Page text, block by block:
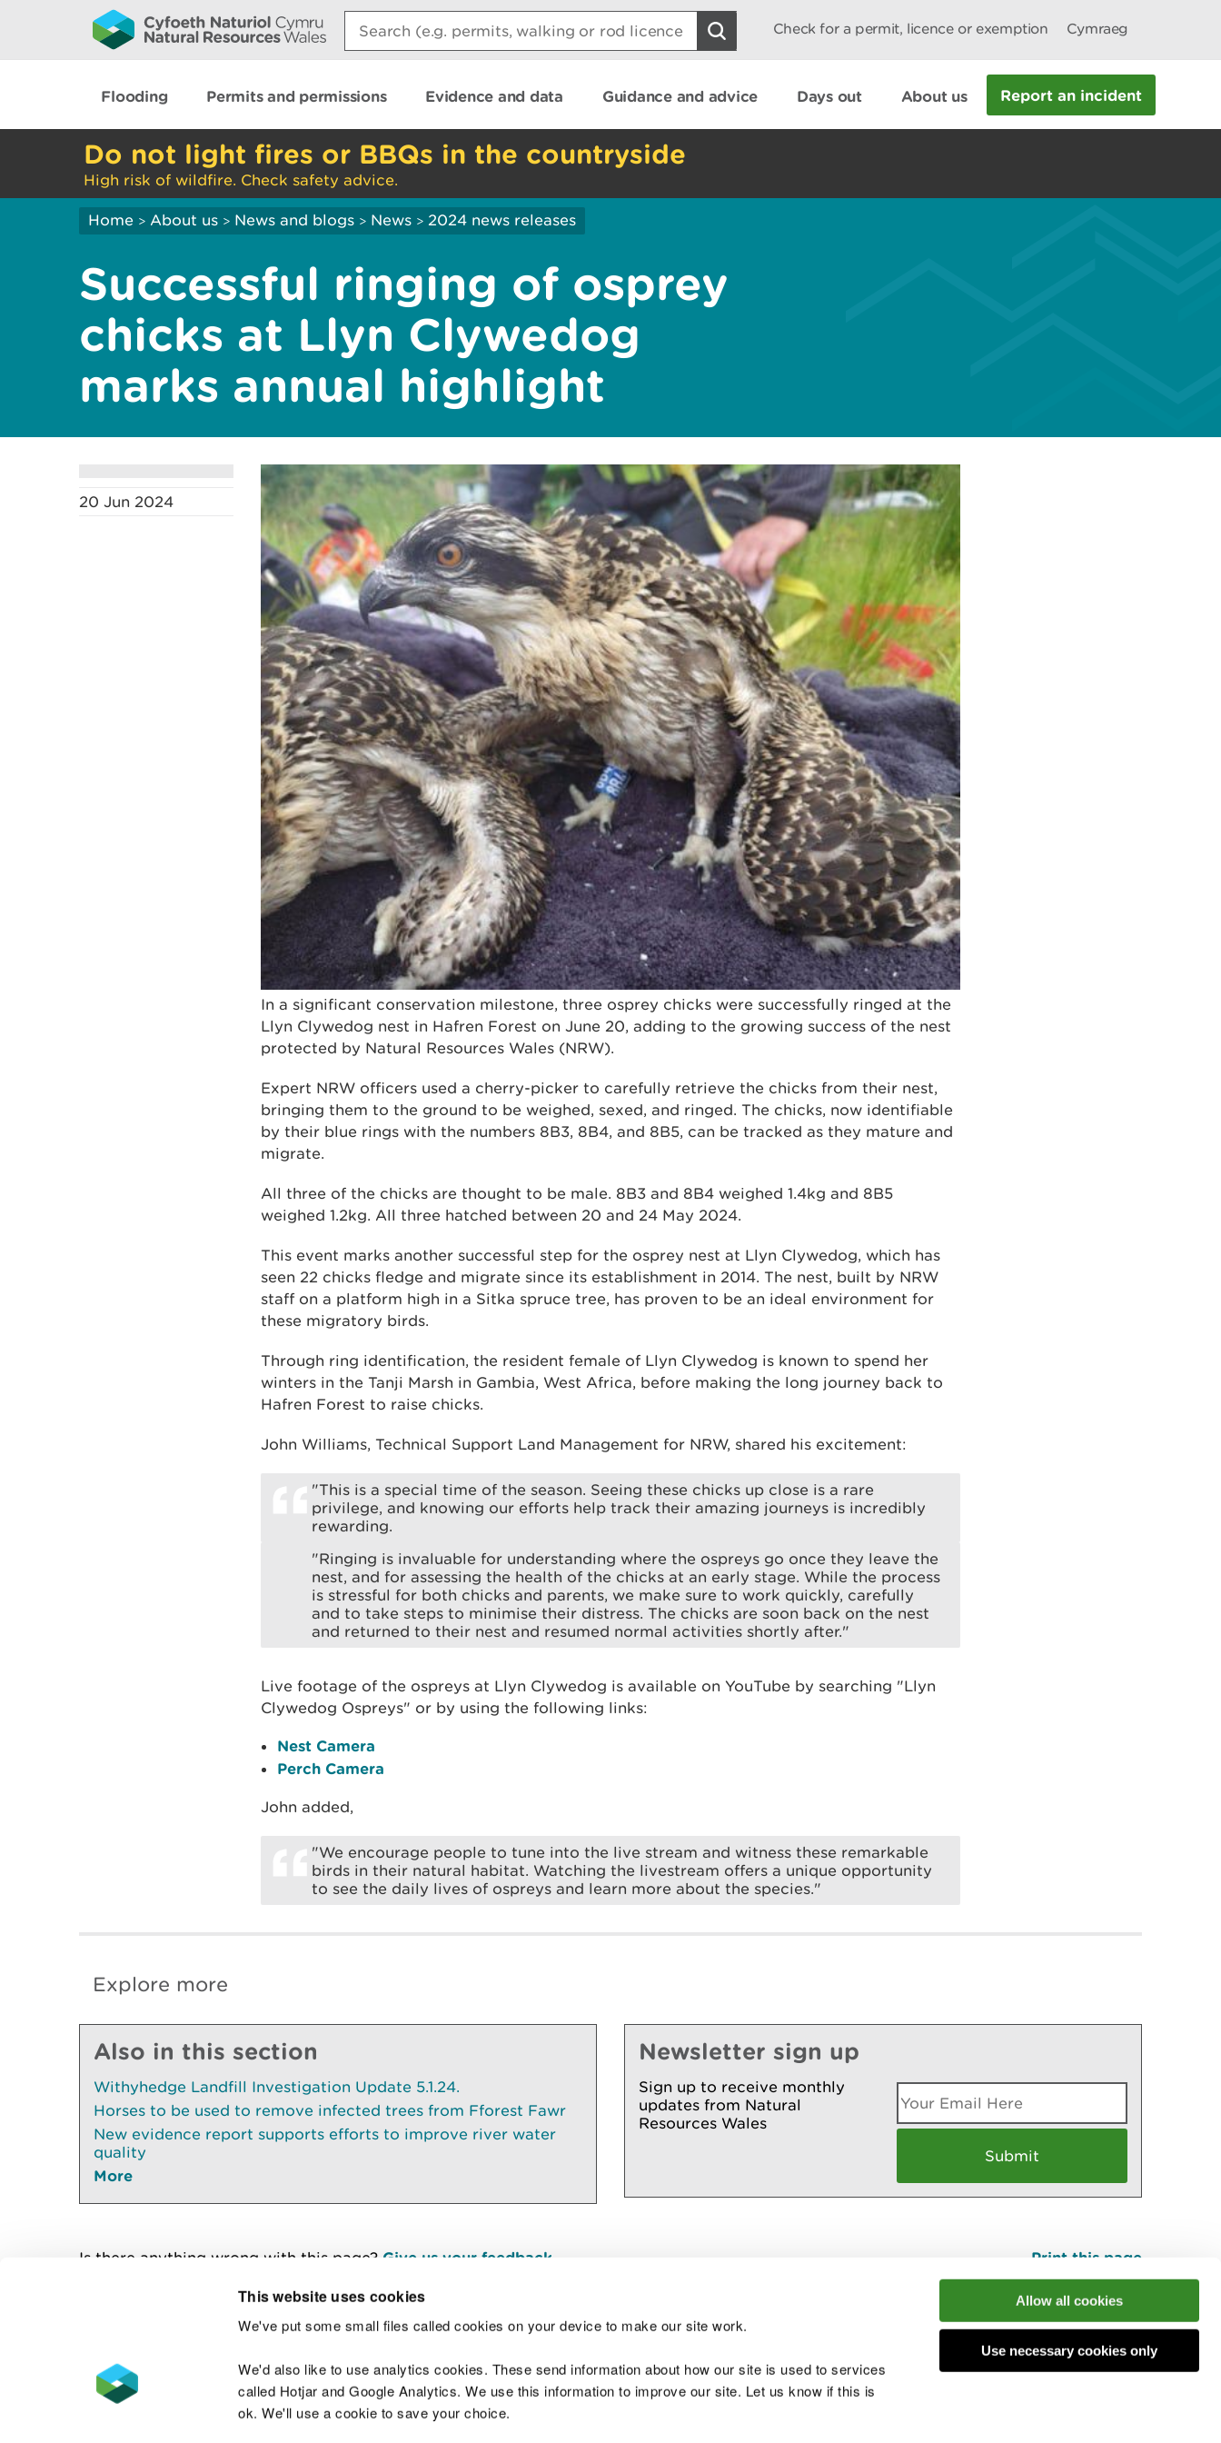
This website uses cookies
We've put some small files called cookies on your device to make our site work.
We'd also like to use analytics cookies. These send information about how our site is used to services
called Hotjar and Google Analytics. We use this information to improve our site. Let us know if this is
ok. We'll use a cookie to save your choice.
Allow all cookies
Use necessary cookies only
Search:
Check for a permit, licence or exemption Cymraeg
Flooding Permits and permissions Evidence and data Guidance and advice Days out About us Report an incident
Do not light fires or BBQs in the countryside
High risk of wildfire. Check safety advice.
Home > About us > News and blogs > News > 2024 news releases
Successful ringing of osprey
chicks at Llyn Clywedog
marks annual highlight
20 Jun 2024
In a significant conservation milestone, three osprey chicks were successfully ringed at the
Llyn Clywedog nest in Hafren Forest on June 20, adding to the growing success of the nest
protected by Natural Resources Wales (NRW).
Expert NRW officers used a cherry-picker to carefully retrieve the chicks from their nest,
bringing them to the ground to be weighed, sexed, and ringed. The chicks, now identifiable
by their blue rings with the numbers 8B3, 8B4, and 8B5, can be tracked as they mature and
migrate.
All three of the chicks are thought to be male. 8B3 and 8B4 weighed 1.4kg and 8B5
weighed 1.2kg. All three hatched between 20 and 24 May 2024.
This event marks another successful step for the osprey nest at Llyn Clywedog, which has
seen 22 chicks fledge and migrate since its establishment in 2014. The nest, built by NRW
staff on a platform high in a Sitka spruce tree, has proven to be an ideal environment for
these migratory birds.
Through ring identification, the resident female of Llyn Clywedog is known to spend her
winters in the Tanji Marsh in Gambia, West Africa, before making the long journey back to
Hafren Forest to raise chicks.
John Williams, Technical Support Land Management for NRW, shared his excitement:
"This is a special time of the season. Seeing these chicks up close is a rare
privilege, and knowing our efforts help track their amazing journeys is incredibly
rewarding.
"Ringing is invaluable for understanding where the ospreys go once they leave the
nest, and for assessing the health of the chicks at an early stage. While the process
is stressful for both chicks and parents, we make sure to work quickly, carefully
and to take steps to minimise their distress. The chicks are soon back on the nest
and returned to their nest and resumed normal activities shortly after."
Live footage of the ospreys at Llyn Clywedog is available on YouTube by searching "Llyn
Clywedog Ospreys" or by using the following links:
Nest Camera
Perch Camera
John added,
"We encourage people to tune into the live stream and witness these remarkable
birds in their natural habitat. Watching the livestream offers a unique opportunity
to see the daily lives of ospreys and learn more about the species."
Explore more
Also in this section
Withyhedge Landfill Investigation Update 5.1.24.
Horses to be used to remove infected trees from Fforest Fawr
New evidence report supports efforts to improve river water
quality
More
Newsletter sign up
Sign up to receive monthly
updates from Natural
Resources Wales
Is there anything wrong with this page? Give us your feedback Print this page
Contact us Join the conversation